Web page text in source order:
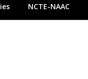
NCTE-NAAC